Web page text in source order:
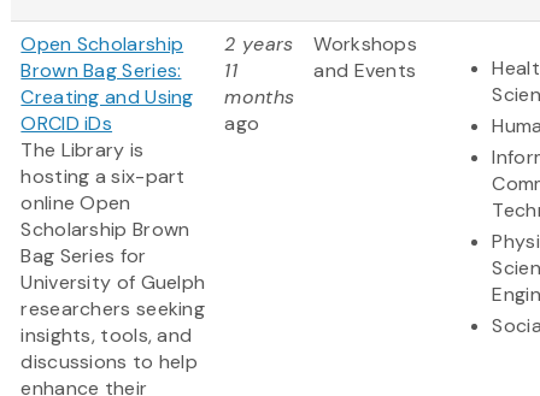
Open Scholarship
Brown Bag Series:
Creating and Using
ORCID iDs
The Library is
hosting a six-part
online Open
Scholarship Brown
Bag Series for
University of Guelph
researchers seeking
insights, tools, and
discussions to help
enhance their
2 years
11
months
ago
Workshops
and Events